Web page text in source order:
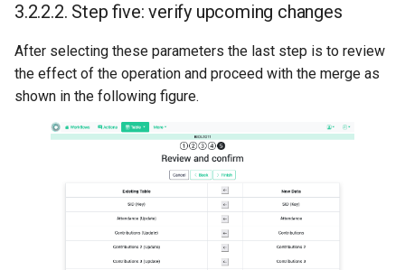
3.2.2.2. Step five: verify upcoming changes
After selecting these parameters the last step is to review
the effect of the operation and proceed with the merge as
shown in the following figure.